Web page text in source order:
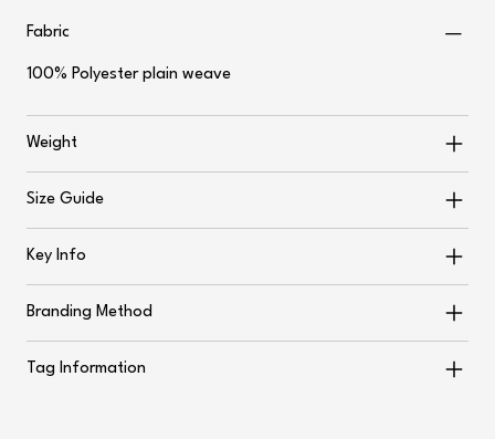
Fabric
100% Polyester plain weave
Weight
Size Guide
Key Info
Branding Method
Tag Information